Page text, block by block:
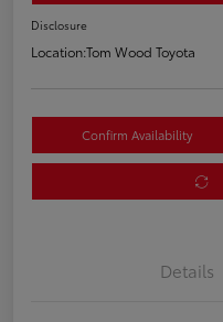
Disclosure
Location:Tom Wood Toyota
Confirm Availability
Details